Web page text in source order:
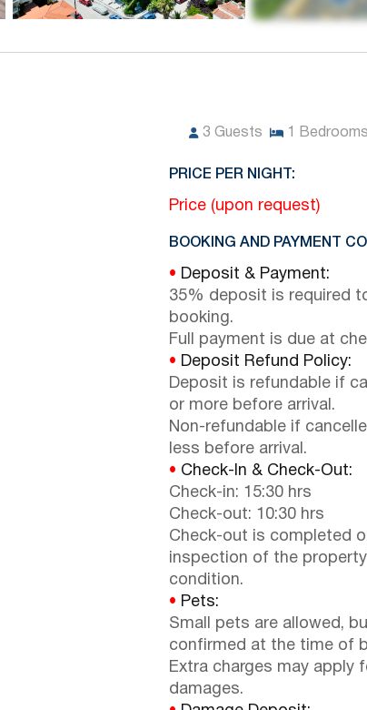
3 Guests 1 Bedrooms
PRICE PER NIGHT:
Price (upon request)
BOOKING AND PAYMENT
• Deposit & Payment:
35% deposit is required
booking.
Full payment is due at
• Deposit Refund Policy:
Deposit is refundable if
or more before arrival.
Non-refundable if
less before arrival.
• Check-In & Check-Out:
Check-in: 15:30 hrs
Check-out: 10:30 hrs
Check-out is completed
inspection of the
condition.
• Pets:
Small pets are allowed,
confirmed at the time of
Extra charges may apply
damages.